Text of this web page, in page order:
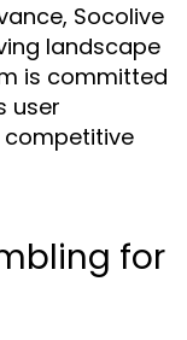
Socolive
landscape
is committed
user
competitive
for